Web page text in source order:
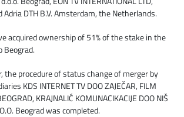
Adria DTH B.V. Amsterdam, the Netherlands.
acquired ownership of 51% of the stake in the
Beograd.
the procedure of status change of merger by
KDS INTERNET TV DOO ZAJEČAR, FILM
KRAJNALIĆ KOMUNACIKACIJE DOO NIŠ
Beograd was completed.